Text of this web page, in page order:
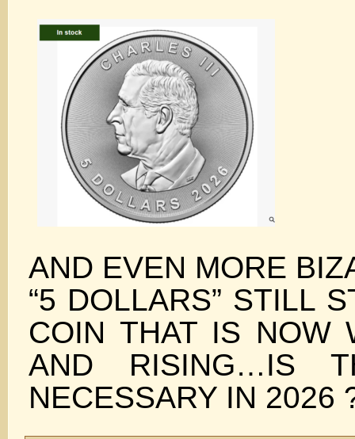
AND EVEN MORE
“5 DOLLARS” STILL
COIN THAT IS NOW
AND RISING…IS
NECESSARY IN 2026